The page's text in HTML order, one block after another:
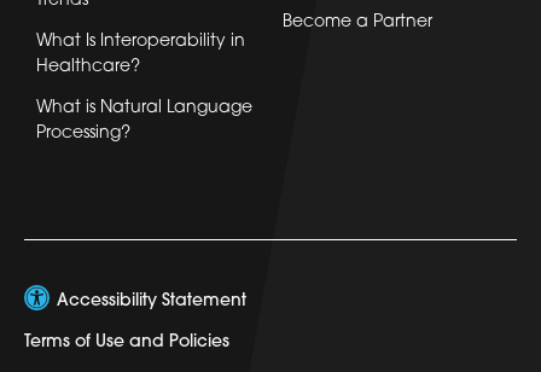
What Is Interoperability in
Healthcare?
What is Natural Language
Processing?
Become a Partner
Accessibility Statement
Terms of Use and Policies